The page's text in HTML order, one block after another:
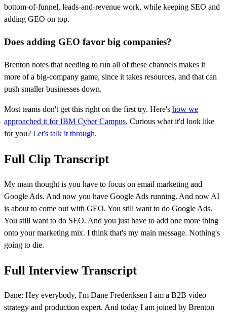
bottom-of-funnel, leads-and-revenue work, while keeping SEO and
adding GEO on top.
Does adding GEO favor big companies?
Brenton notes that needing to run all of these channels makes it
more of a big-company game, since it takes resources, and that can
push smaller businesses down.
Most teams don't get this right on the first try. Here's how we
approached it for IBM Cyber Campus. Curious what it'd look like
for you? Let's talk it through.
Full Clip Transcript
My main thought is you have to focus on email marketing and
Google Ads. And now you have Google Ads running. And now AI
is about to come out with GEO. You still want to do Google Ads.
You still want to do SEO. And you just have to add one more thing
onto your marketing mix. I think that's my main message. Nothing's
going to die.
Full Interview Transcript
Dane: Hey everybody, I'm Dane Frederiksen I am a B2B video
strategy and production expert. And today I am joined by Brenton